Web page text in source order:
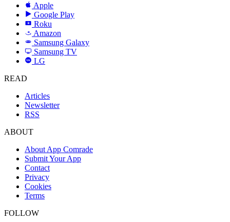
Apple
Google Play
R Roku
a Amazon
SAMSUNG
Samsung Galaxy
Samsung TV
LG
LG
READ
Articles
Newsletter
RSS
ABOUT
About App Comrade
Submit Your App
Contact
Privacy
Cookies
Terms
FOLLOW